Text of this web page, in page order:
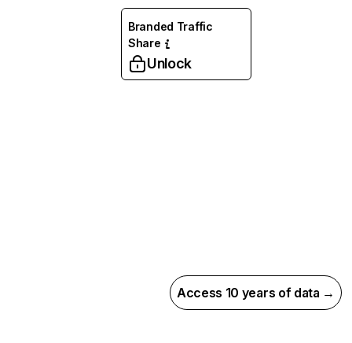
Branded Traffic
Share
Unlock
Access 10 years of data →